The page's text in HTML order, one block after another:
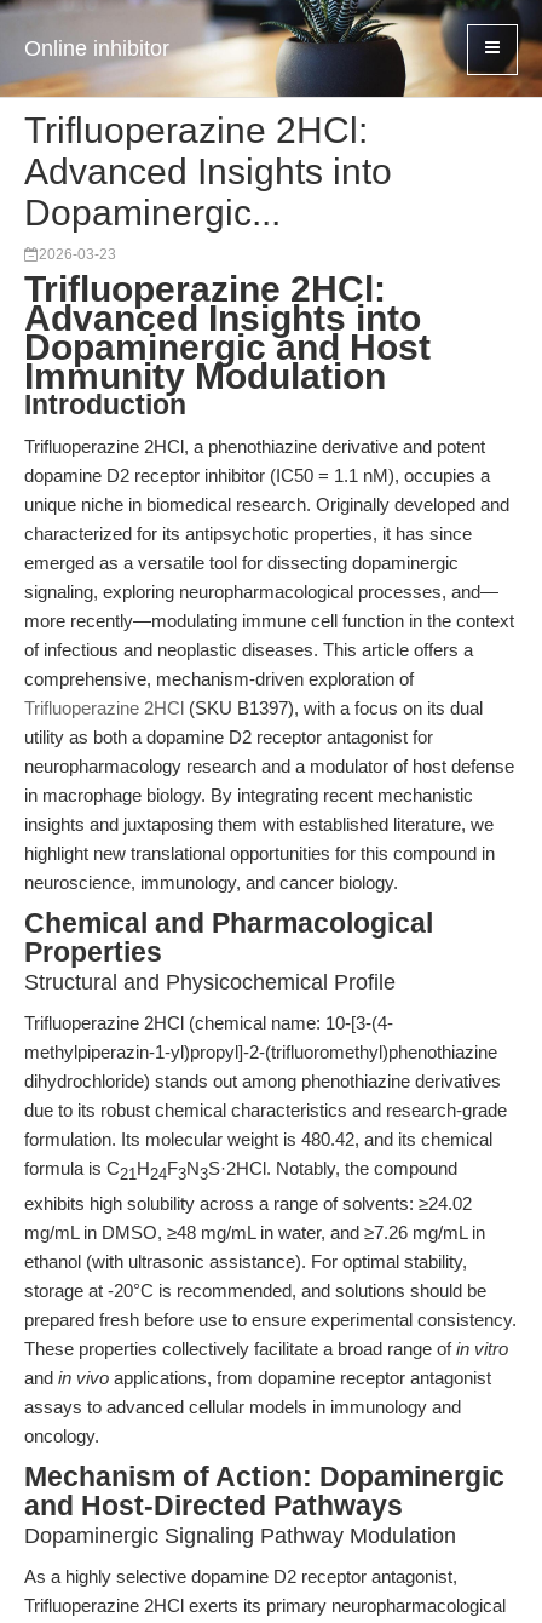
Online inhibitor
Trifluoperazine 2HCl:
Advanced Insights into
Dopaminergic...
2026-03-23
Trifluoperazine 2HCl:
Advanced Insights into
Dopaminergic and Host
Immunity Modulation
Introduction
Trifluoperazine 2HCl, a phenothiazine derivative and potent
dopamine D2 receptor inhibitor (IC50 = 1.1 nM), occupies a
unique niche in biomedical research. Originally developed and
characterized for its antipsychotic properties, it has since
emerged as a versatile tool for dissecting dopaminergic
signaling, exploring neuropharmacological processes, and—
more recently—modulating immune cell function in the context
of infectious and neoplastic diseases. This article offers a
comprehensive, mechanism-driven exploration of
Trifluoperazine 2HCl (SKU B1397), with a focus on its dual
utility as both a dopamine D2 receptor antagonist for
neuropharmacology research and a modulator of host defense
in macrophage biology. By integrating recent mechanistic
insights and juxtaposing them with established literature, we
highlight new translational opportunities for this compound in
neuroscience, immunology, and cancer biology.
Chemical and Pharmacological
Properties
Structural and Physicochemical Profile
Trifluoperazine 2HCl (chemical name: 10-[3-(4-
methylpiperazin-1-yl)propyl]-2-(trifluoromethyl)phenothiazine
dihydrochloride) stands out among phenothiazine derivatives
due to its robust chemical characteristics and research-grade
formulation. Its molecular weight is 480.42, and its chemical
formula is C21H24F3N3S·2HCl. Notably, the compound
exhibits high solubility across a range of solvents: ≥24.02
mg/mL in DMSO, ≥48 mg/mL in water, and ≥7.26 mg/mL in
ethanol (with ultrasonic assistance). For optimal stability,
storage at -20°C is recommended, and solutions should be
prepared fresh before use to ensure experimental consistency.
These properties collectively facilitate a broad range ofin vitro
and in vivo applications, from dopamine receptor antagonist
assays to advanced cellular models in immunology and
oncology.
Mechanism of Action: Dopaminergic
and Host-Directed Pathways
Dopaminergic Signaling Pathway Modulation
As a highly selective dopamine D2 receptor antagonist,
Trifluoperazine 2HCl exerts its primary neuropharmacological